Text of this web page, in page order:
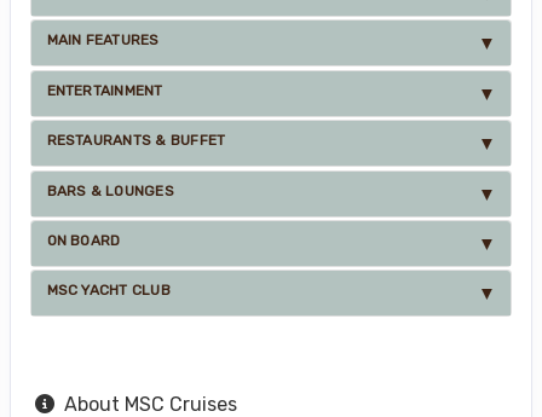
MAIN FEATURES
ENTERTAINMENT
RESTAURANTS & BUFFET
BARS & LOUNGES
ON BOARD
MSC YACHT CLUB
About MSC Cruises